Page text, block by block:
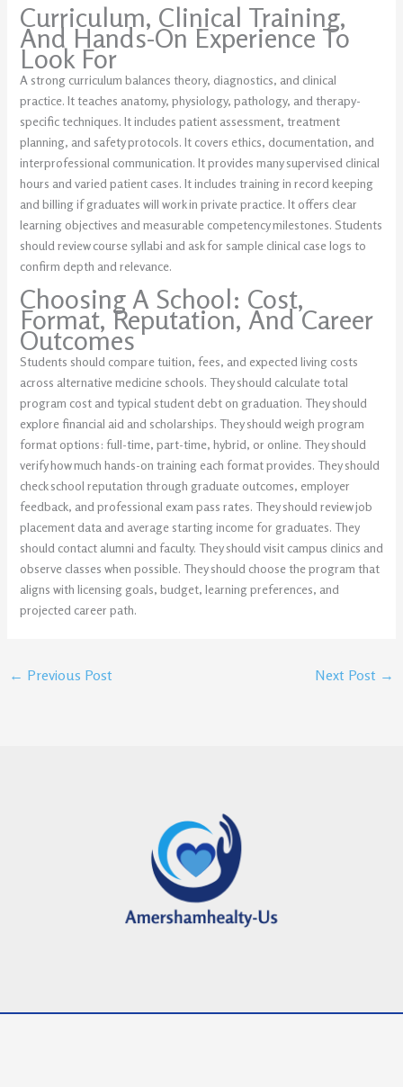
Curriculum, Clinical Training,
And Hands-On Experience To
Look For
A strong curriculum balances theory, diagnostics, and clinical
practice. It teaches anatomy, physiology, pathology, and therapy-
specific techniques. It includes patient assessment, treatment
planning, and safety protocols. It covers ethics, documentation, and
interprofessional communication. It provides many supervised clinical
hours and varied patient cases. It includes training in record keeping
and billing if graduates will work in private practice. It offers clear
learning objectives and measurable competency milestones. Students
should review course syllabi and ask for sample clinical case logs to
confirm depth and relevance.
Choosing A School: Cost,
Format, Reputation, And Career
Outcomes
Students should compare tuition, fees, and expected living costs
across alternative medicine schools. They should calculate total
program cost and typical student debt on graduation. They should
explore financial aid and scholarships. They should weigh program
format options: full-time, part-time, hybrid, or online. They should
verify how much hands-on training each format provides. They should
check school reputation through graduate outcomes, employer
feedback, and professional exam pass rates. They should review job
placement data and average starting income for graduates. They
should contact alumni and faculty. They should visit campus clinics and
observe classes when possible. They should choose the program that
aligns with licensing goals, budget, learning preferences, and
projected career path.
← Previous Post Next Post →